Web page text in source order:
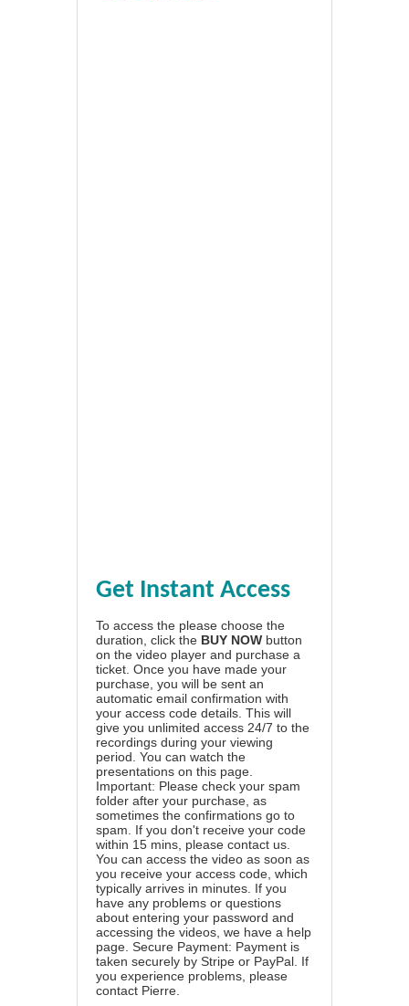
Get Instant Access
To access the please choose the
duration, click the BUY NOW button
on the video player and purchase a
ticket. Once you have made your
purchase, you will be sent an
automatic email confirmation with
your access code details. This will
give you unlimited access 24/7 to the
recordings during your viewing
period. You can watch the
presentations on this page.
Important: Please check your spam
folder after your purchase, as
sometimes the confirmations go to
spam. If you don't receive your code
within 15 mins, please contact us.
You can access the video as soon as
you receive your access code, which
typically arrives in minutes. If you
have any problems or questions
about entering your password and
accessing the videos, we have a help
page . Secure Payment: Payment is
taken securely by Stripe or PayPal. If
you experience problems, please
contact Pierre